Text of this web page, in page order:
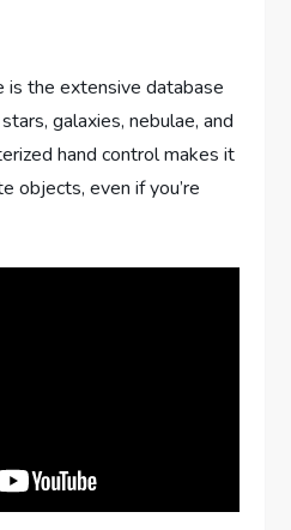
is the extensive database
galaxies, nebulae, and
hand control makes it
objects, even if you’re